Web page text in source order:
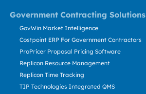
Government Contracting Solutions
GovWin Market Intelligence
Costpoint ERP For Government Contractors
ProPricer Proposal Pricing Software
Replicon Resource Management
Replicon Time Tracking
TIP Technologies Integrated QMS